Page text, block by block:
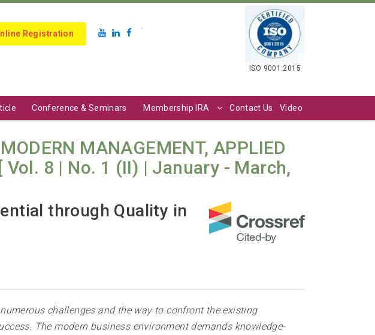
Registration
.
ISO 9001:2015
Conference & Seminars Membership IRA Contact Us Video
MANAGEMENT, APPLIED
Vol. 8 | No. 1 (II) | January - March,
through Quality in
challenges and the way to confront the existing
The modern business environment demands knowledge-